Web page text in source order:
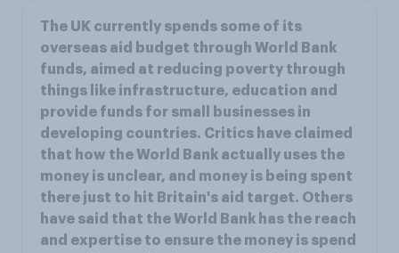
The UK currently spends some of its
overseas aid budget through World Bank
funds, aimed at reducing poverty through
things like infrastructure, education and
provide funds for small businesses in
developing countries. Critics have claimed
that how the World Bank actually uses the
money is unclear, and money is being spent
there just to hit Britain's aid target. Others
have said that the World Bank has the reach
and expertise to ensure the money is spend